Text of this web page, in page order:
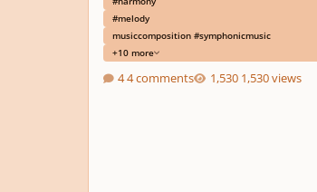
#melody
musiccomposition #symphonicmusic
+10 more
4 comments 1,530 views